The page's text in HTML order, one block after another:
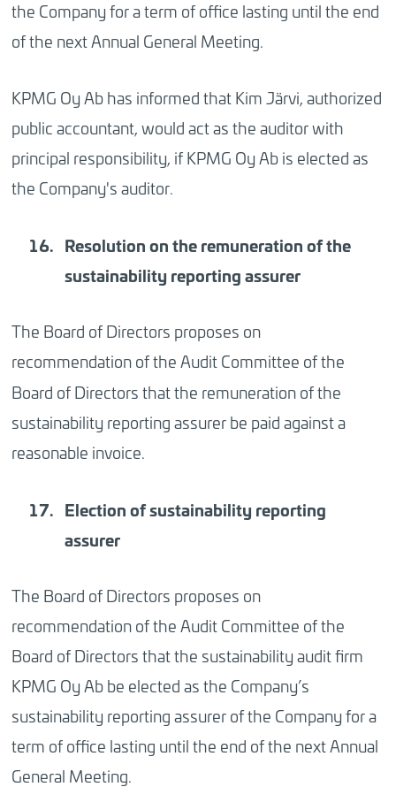
the Company for a term of office lasting until the end
of the next Annual General Meeting.
KPMG Oy Ab has informed that Kim Järvi, authorized
public accountant, would act as the auditor with
principal responsibility, if KPMG Oy Ab is elected as
the Company's auditor.
Resolution on the remuneration of the
sustainability reporting assurer
The Board of Directors proposes on
recommendation of the Audit Committee of the
Board of Directors that the remuneration of the
sustainability reporting assurer be paid against a
reasonable invoice.
Election of sustainability reporting
assurer
The Board of Directors proposes on
recommendation of the Audit Committee of the
Board of Directors that the sustainability audit firm
KPMG Oy Ab be elected as the Company’s
sustainability reporting assurer of the Company for a
term of office lasting until the end of the next Annual
General Meeting.